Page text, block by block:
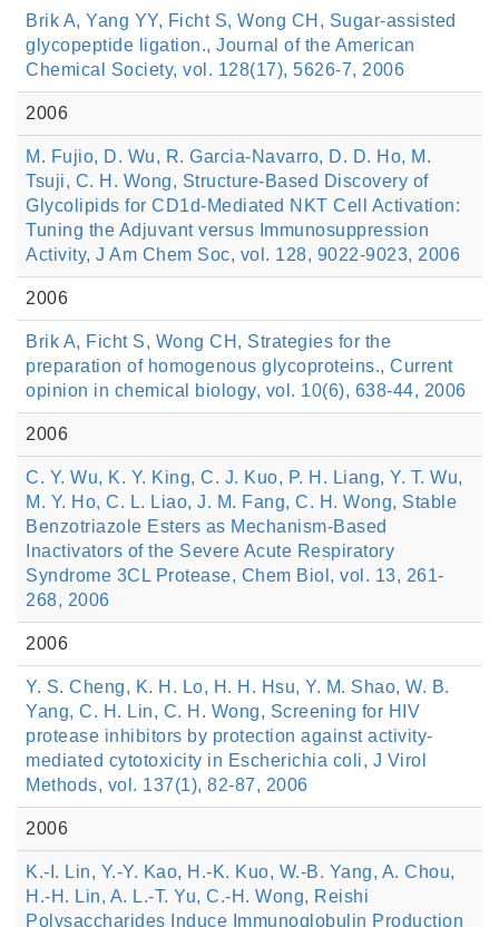
Brik A, Yang YY, Ficht S, Wong CH, Sugar-assisted
glycopeptide ligation., Journal of the American
Chemical Society, vol. 128(17), 5626-7, 2006
2006
M. Fujio, D. Wu, R. Garcia-Navarro, D. D. Ho, M.
Tsuji, C. H. Wong, Structure-Based Discovery of
Glycolipids for CD1d-Mediated NKT Cell Activation:
Tuning the Adjuvant versus Immunosuppression
Activity, J Am Chem Soc, vol. 128, 9022-9023, 2006
2006
Brik A, Ficht S, Wong CH, Strategies for the
preparation of homogenous glycoproteins., Current
opinion in chemical biology, vol. 10(6), 638-44, 2006
2006
C. Y. Wu, K. Y. King, C. J. Kuo, P. H. Liang, Y. T. Wu,
M. Y. Ho, C. L. Liao, J. M. Fang, C. H. Wong, Stable
Benzotriazole Esters as Mechanism-Based
Inactivators of the Severe Acute Respiratory
Syndrome 3CL Protease, Chem Biol, vol. 13, 261-
268, 2006
2006
Y. S. Cheng, K. H. Lo, H. H. Hsu, Y. M. Shao, W. B.
Yang, C. H. Lin, C. H. Wong, Screening for HIV
protease inhibitors by protection against activity-
mediated cytotoxicity in Escherichia coli, J Virol
Methods, vol. 137(1), 82-87, 2006
2006
K.-I. Lin, Y.-Y. Kao, H.-K. Kuo, W.-B. Yang, A. Chou,
H.-H. Lin, A. L.-T. Yu, C.-H. Wong, Reishi
Polysaccharides Induce Immunoglobulin Production